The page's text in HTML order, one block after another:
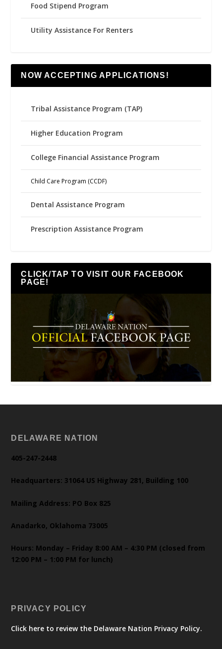
Food Stipend Program
Utility Assistance For Renters
NOW ACCEPTING APPLICATIONS!
Tribal Assistance Program (TAP)
Higher Education Program
College Financial Assistance Program
Child Care Program (CCDF)
Dental Assistance Program
Prescription Assistance Program
CLICK/TAP TO VISIT OUR FACEBOOK
PAGE!
DELAWARE NATION
405-247-2448
Headquarters: 31064 US Highway 281, Building 100
Mailing Address: PO Box 825
Anadarko, Oklahoma 73005
Hours: Monday – Friday 8:00 AM – 4:30 PM (closed from
12:00 PM – 1:00 PM for lunch)
PRIVACY POLICY
Click here to review the Delaware Nation Privacy Policy.